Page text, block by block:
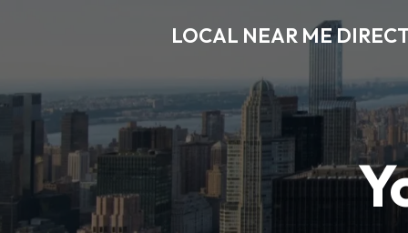
LOCAL NEAR ME